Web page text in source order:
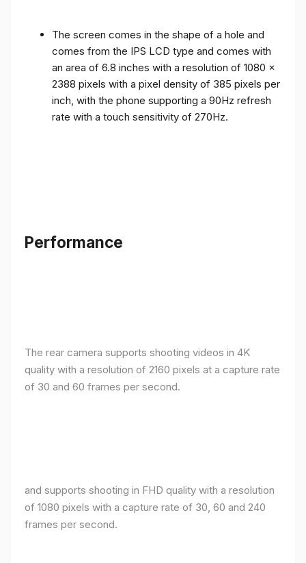
The screen comes in the shape of a hole and
comes from the IPS LCD type and comes with
an area of ​​6.8 inches with a resolution of 1080 x
2388 pixels with a pixel density of 385 pixels per
inch, with the phone supporting a 90Hz refresh
rate with a touch sensitivity of 270Hz.
Performance
The rear camera supports shooting videos in 4K
quality with a resolution of 2160 pixels at a capture rate
of 30 and 60 frames per second.
and supports shooting in FHD quality with a resolution
of 1080 pixels with a capture rate of 30, 60 and 240
frames per second.